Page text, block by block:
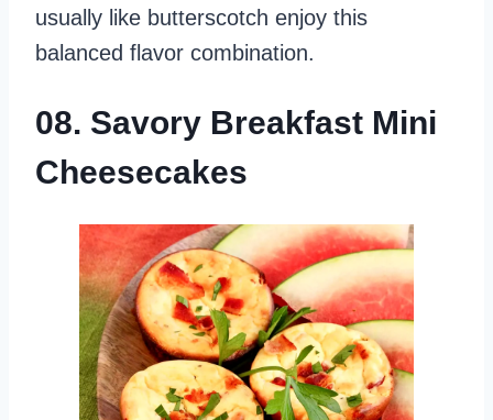
usually like butterscotch enjoy this
balanced flavor combination.
08. Savory Breakfast Mini
Cheesecakes